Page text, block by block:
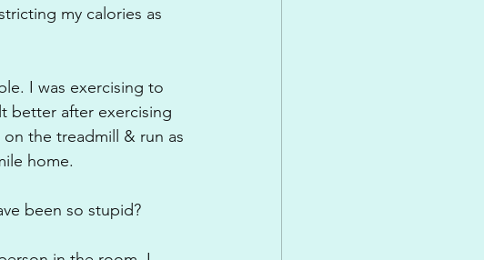
my calories as
I was exercising to
better after exercising
the treadmill & run as
home.
been so stupid?